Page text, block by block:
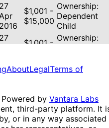
27
Apr
2016
$1,001 -
$15,000
Ownership:
Dependent
Child
27
$1,001 - Ownership:
Dependent
AboutLegalTerms of
Powered by Vantara Labs
third-party platform. It
or in any way associated